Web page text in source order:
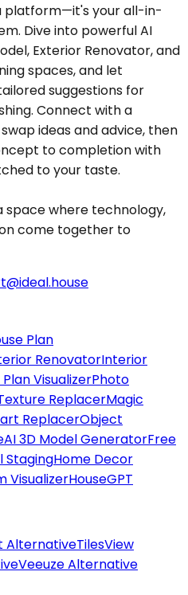
platform—it's your all-in-
Dive into powerful AI
Exterior Renovator, and
spaces, and let
suggestions for
Connect with a
ideas and advice, then
to completion with
to your taste.
space where technology,
come together to
Plan
RenovatorInterior
Plan VisualizerPhoto
ReplacerMagic
ReplacerObject
AI 3D Model GeneratorFree
StagingHome Decor
VisualizerHouseGPT
AlternativeTilesView
Veeuze Alternative